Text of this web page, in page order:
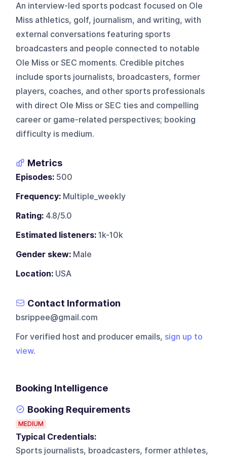
An interview-led sports podcast focused on Ole
Miss athletics, golf, journalism, and writing, with
external conversations featuring sports
broadcasters and people connected to notable
Ole Miss or SEC moments. Credible pitches
include sports journalists, broadcasters, former
players, coaches, and other sports professionals
with direct Ole Miss or SEC ties and compelling
career or game-related perspectives; booking
difficulty is medium.
Metrics
Episodes: 500
Frequency: Multiple_weekly
Rating: 4.8/5.0
Estimated listeners: 1k-10k
Gender skew: Male
Location: USA
Contact Information
bsrippee@gmail.com
For verified host and producer emails, sign up to
view.
Booking Intelligence
Booking Requirements
MEDIUM
Typical Credentials:
Sports journalists, broadcasters, former athletes,